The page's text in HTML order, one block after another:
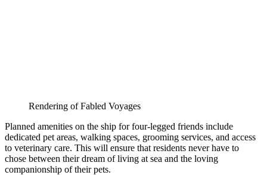
Rendering of Fabled Voyages
Planned amenities on the ship for four-legged friends include
dedicated pet areas, walking spaces, grooming services, and access
to veterinary care. This will ensure that residents never have to
chose between their dream of living at sea and the loving
companionship of their pets.